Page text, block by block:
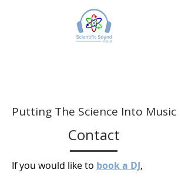
Putting The Science Into Music
Contact
If you would like to book a DJ,